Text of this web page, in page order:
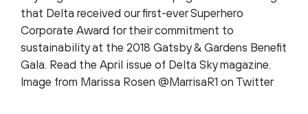
that Delta received our first-ever Superhero
Corporate Award for their commitment to
sustainability at the 2018 Gatsby & Gardens Benefit
Gala. Read the April issue of Delta Sky magazine.
Image from Marissa Rosen @MarrisaR1 on Twitter